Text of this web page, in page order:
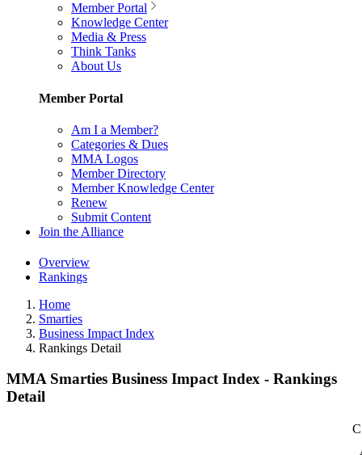
Member Portal
Knowledge Center
Media & Press
Think Tanks
About Us
Member Portal
Am I a Member?
Categories & Dues
MMA Logos
Member Directory
Member Knowledge Center
Renew
Submit Content
Join the Alliance
Overview
Rankings
Home
Smarties
Business Impact Index
Rankings Detail
MMA Smarties Business Impact Index - Rankings
Detail